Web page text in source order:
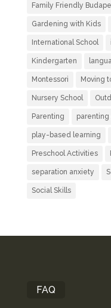
Family Friendly
Gardening with Kids
International School
Kindergarten
Montessori Moving
Nursery School
Parenting
play-based learning
Preschool Activities
separation anxiety
Social Skills
FAQ